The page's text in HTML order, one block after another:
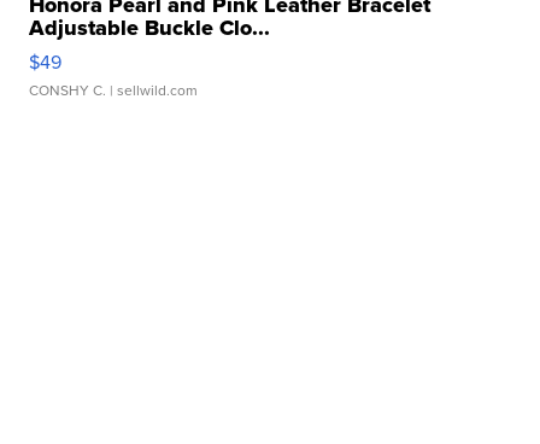
Adjustable Buckle Clo...
$49
CONSHY C. | sellwild.com